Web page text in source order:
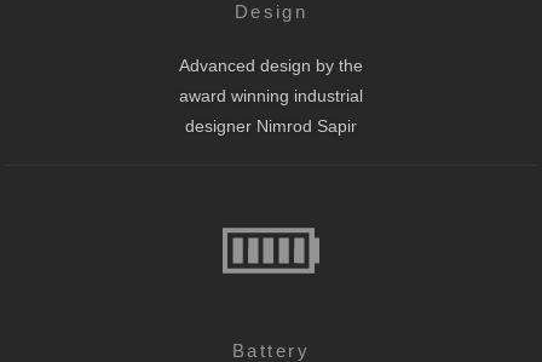
Design
Advanced design by the
award winning industrial
designer Nimrod Sapir
Battery